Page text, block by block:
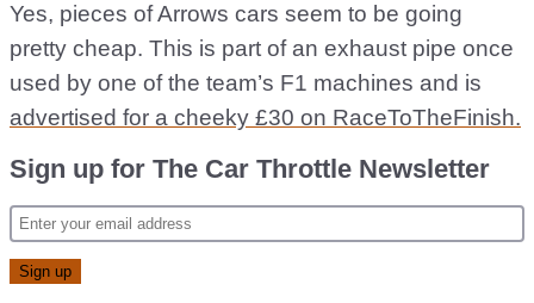
Yes, pieces of Arrows cars seem to be going
pretty cheap. This is part of an exhaust pipe once
used by one of the team’s F1 machines and is
advertised for a cheeky £30 on RaceToTheFinish.
Sign up for The Car Throttle Newsletter